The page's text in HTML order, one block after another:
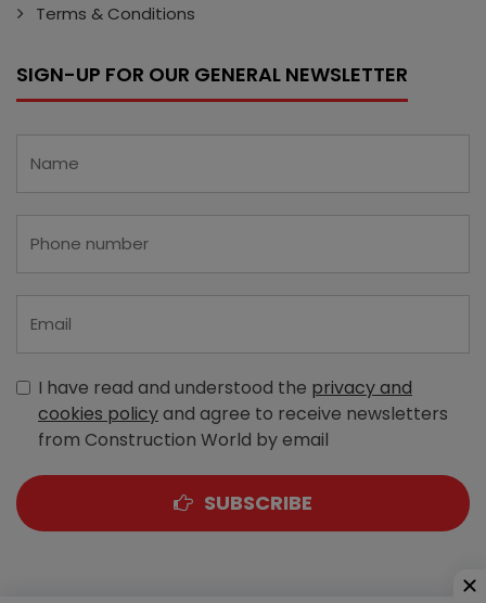
Terms & Conditions
SIGN-UP FOR OUR GENERAL NEWSLETTER
I have read and understood the privacy and
cookies policyand agree to receive newsletters
from Construction World by email
SUBSCRIBE